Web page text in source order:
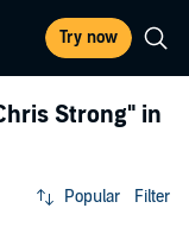
Try now
Strong" in
Popular Filter